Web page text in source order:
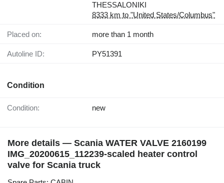
THESSALONIKI
8333 km to "United States/Columbus"
Placed on: more than 1 month
Autoline ID: PY51391
Condition
Condition: new
More details — Scania WATER VALVE 2160199
IMG_20200615_112239-scaled heater control
valve for Scania truck